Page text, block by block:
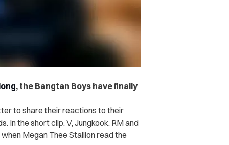
, the Bangtan Boys have finally
to share their reactions to their
In the short clip, V, Jungkook, RM and
Megan Thee Stallion read the